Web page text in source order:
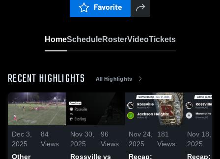
Favorite
HomeScheduleRosterVideoTickets
RECENT HIGHLIGHTS All Highlights
Dec 3,
2025
84
Views
Other
Nov 30,
2025
96
Views
Rossville vs
Nov 24,
2025
181
Views
Recap:
Nov 18,
2025
Recap: